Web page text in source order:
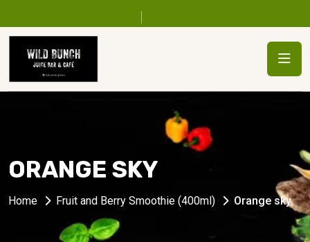
ORANGE SKY
Home Fruit and Berry Smoothie (400ml) Orange sky